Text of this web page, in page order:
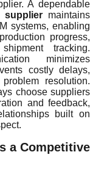
A dependable
maintains
systems, enabling
progress,
tracking.
minimizes
costly delays,
resolution.
choose suppliers
and feedback,
built on
a Competitive